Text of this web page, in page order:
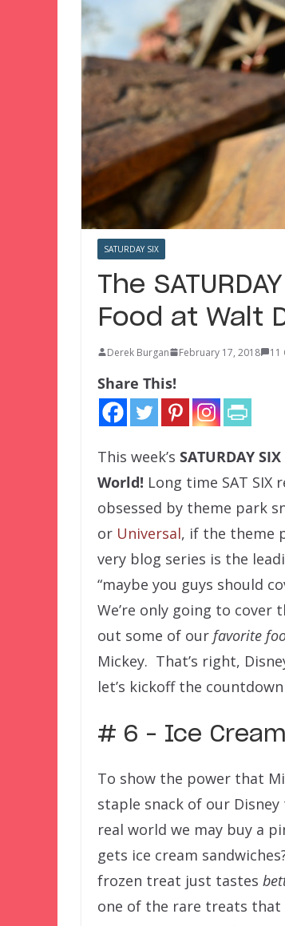
SATURDAY SIX
The
Food at Walt
Derek Burgan February 17, 2018 11
Share This!
This week’s SATURDAY SIX
World! Long time SAT
obsessed by theme park
or Universal, if the theme
very blog series is the
“maybe you guys should
We’re only going to cover
out some of our favorite
Mickey. That’s right,
let’s kickoff the
# 6 – Ice
To show the power that
staple snack of our
real world we may buy a
gets ice cream
frozen treat just tastes
one of the rare treats that